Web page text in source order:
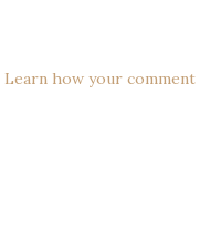
Learn how your comment